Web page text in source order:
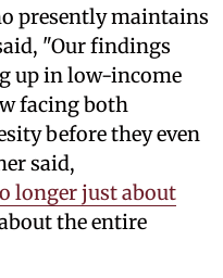
presently maintains
"Our findings
up in low-income
facing both
before they even
said,
longer just about
the entire